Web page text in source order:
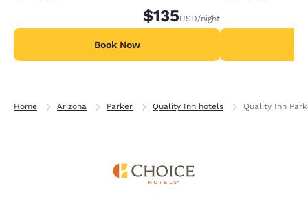
$135USD/night
Book Now
Home Arizona Parker Quality Inn hotels Quality Inn